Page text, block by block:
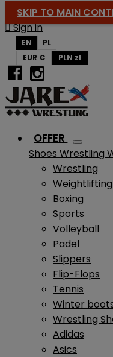
SKIP TO MAIN
Sign in
EN
PL
EUR €
PLN zł
OFFER
Shoes Wrestling
Wrestling
Weightlifting
Boxing
Sports
Volleyball
Padel
Slippers
Flip-Flops
Tennis
Winter
Wrestling
Adidas
Asics